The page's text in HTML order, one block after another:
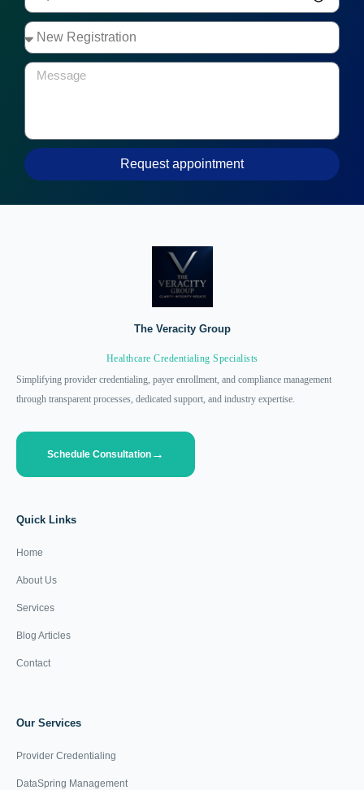
Request appointment
The Veracity Group
Healthcare Credentialing Specialists
Simplifying provider credentialing, payer enrollment, and compliance management
through transparent processes, dedicated support, and industry expertise.
Schedule Consultation
Quick Links
Home
About Us
Services
Blog Articles
Contact
Our Services
Provider Credentialing
DataSpring Management